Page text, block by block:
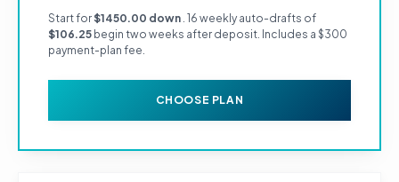
Start for$1450.00 down . 16 weekly auto-drafts of
$106.25 begin two weeks after deposit. Includes a $300
payment-plan fee.
CHOOSE PLAN